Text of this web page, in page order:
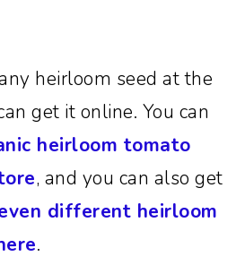
heirloom seed at the
get it online. You can
heirloom tomato
, and you can also get
different heirloom
.